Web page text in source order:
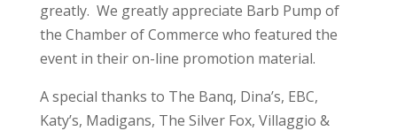
greatly. We greatly appreciate Barb Pump of
the Chamber of Commerce who featured the
event in their on-line promotion material.
A special thanks to The Banq, Dina’s, EBC,
Katy’s, Madigans, The Silver Fox, Villaggio &